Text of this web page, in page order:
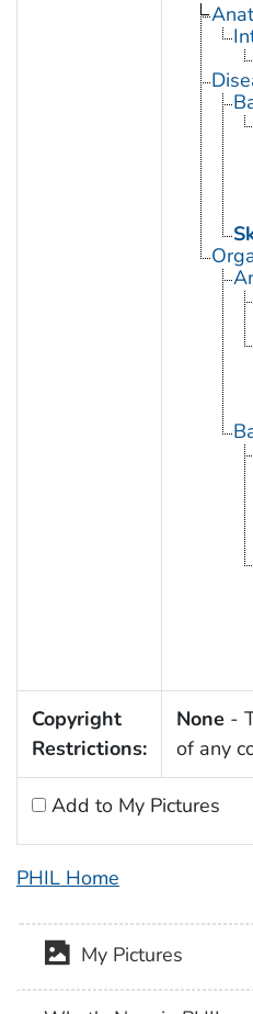
Copyright
Restrictions:
None -
of any
Add to My Pictures
PHIL Home
My Pictures